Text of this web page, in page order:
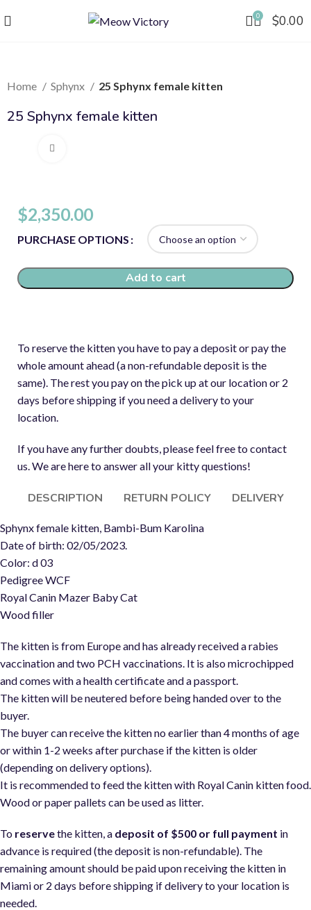
0 $0.00
Home Sphynx 25 Sphynx female kitten
25 Sphynx female kitten
$2,350.00
PURCHASE OPTIONS
Add to cart
To reserve the kitten you have to pay a deposit or pay the
whole amount ahead (a non-refundable deposit is the
same). The rest you pay on the pick up at our location or 2
days before shipping if you need a delivery to your
location.
If you have any further doubts, please feel free to contact
us. We are here to answer all your kitty questions!
DESCRIPTION RETURN POLICY DELIVERY
Sphynx female kitten, Bambi-Bum Karolina
Date of birth: 02/05/2023.
Color: d 03
Pedigree WCF
Royal Canin Mazer Baby Cat
Wood filler
The kitten is from Europe and has already received a rabies
vaccination and two PCH vaccinations. It is also microchipped
and comes with a health certificate and a passport.
The kitten will be neutered before being handed over to the
buyer.
The buyer can receive the kitten no earlier than 4 months of age
or within 1-2 weeks after purchase if the kitten is older
(depending on delivery options).
It is recommended to feed the kitten with Royal Canin kitten food.
Wood or paper pallets can be used as litter.
To reservethe kitten, a deposit of $500 or full payment in
advance is required (the deposit is non-refundable). The
remaining amount should be paid upon receiving the kitten in
Miami or 2 days before shipping if delivery to your location is
needed.